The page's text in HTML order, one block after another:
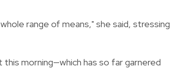
range of means," she said, stressing
morning—which has so far garnered